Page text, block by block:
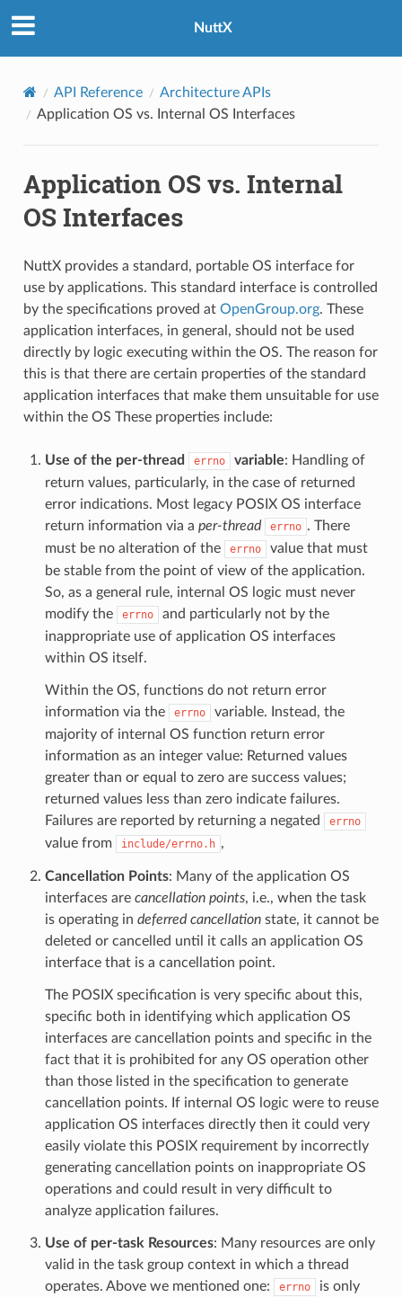
NuttX
API Reference
Architecture APIs
Application OS vs. Internal OS Interfaces
Application OS vs. Internal
OS Interfaces
NuttX provides a standard, portable OS interface for
use by applications. This standard interface is controlled
by the specifications proved at OpenGroup.org. These
application interfaces, in general, should not be used
directly by logic executing within the OS. The reason for
this is that there are certain properties of the standard
application interfaces that make them unsuitable for use
within the OS These properties include:
Use of the per-thread errno variable: Handling of
return values, particularly, in the case of returned
error indications. Most legacy POSIX OS interface
return information via a per-thread errno . There
must be no alteration of the
errno
value that must
be stable from the point of view of the application.
So, as a general rule, internal OS logic must never
modify the
errno
and particularly not by the
inappropriate use of application OS interfaces
within OS itself.
Within the OS, functions do not return error
information via the
errno
variable. Instead, the
majority of internal OS function return error
information as an integer value: Returned values
greater than or equal to zero are success values;
returned values less than zero indicate failures.
Failures are reported by returning a negated
errno
value from include/errno.h ,
Cancellation Points: Many of the application OS
interfaces are cancellation points, i.e., when the task
is operating in deferred cancellationstate, it cannot be
deleted or cancelled until it calls an application OS
interface that is a cancellation point.
The POSIX specification is very specific about this,
specific both in identifying which application OS
interfaces are cancellation points and specific in the
fact that it is prohibited for any OS operation other
than those listed in the specification to generate
cancellation points. If internal OS logic were to reuse
application OS interfaces directly then it could very
easily violate this POSIX requirement by incorrectly
generating cancellation points on inappropriate OS
operations and could result in very difficult to
analyze application failures.
Use of per-task Resources: Many resources are only
valid in the task group context in which a thread
operates. Above we mentioned one:
errno
is only